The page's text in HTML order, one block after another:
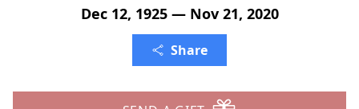
Dec 12, 1925 — Nov 21, 2020
Share